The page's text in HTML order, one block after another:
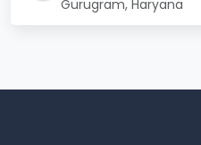
Hostel + Mess Charges
Gurugram, Haryana